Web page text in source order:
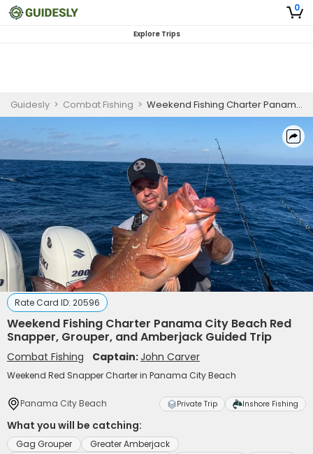
0
Explore Trips
Guidesly > Combat Fishing > Weekend Fishing Charter Panama City Beach Red Snapper, Grouper, and Amberjack Guided Trip
Rate Card ID: 20596
Weekend Fishing Charter Panama City Beach Red
Snapper, Grouper, and Amberjack Guided Trip
Combat Fishing Captain:John Carver
Weekend Red Snapper Charter in Panama City Beach
Panama City Beach Private Trip Inshore Fishing
What you will be catching:
Gag Grouper
Greater Amberjack